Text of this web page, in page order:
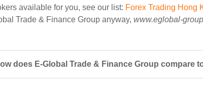
available for you, see our list: Forex Trading Hong
Trade & Finance Group anyway, www.eglobal-
does E-Global Trade & Finance Group